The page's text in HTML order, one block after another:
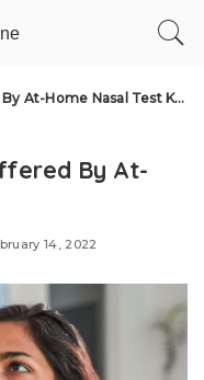
At-Home Nasal Test Kits
By At-
14, 2022